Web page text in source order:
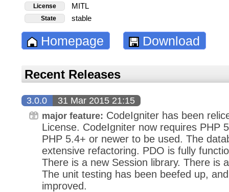
License MITL
State stable
Homepage Download
Recent Releases
3.0.0 31 Mar 2015 21:15
major feature: CodeIgniter has been
License. CodeIgniter now requires PHP
PHP 5.4+ or newer to be used. The
extensive refactoring. PDO is fully
There is a new Session library. There is
The unit testing has been beefed up,
improved.